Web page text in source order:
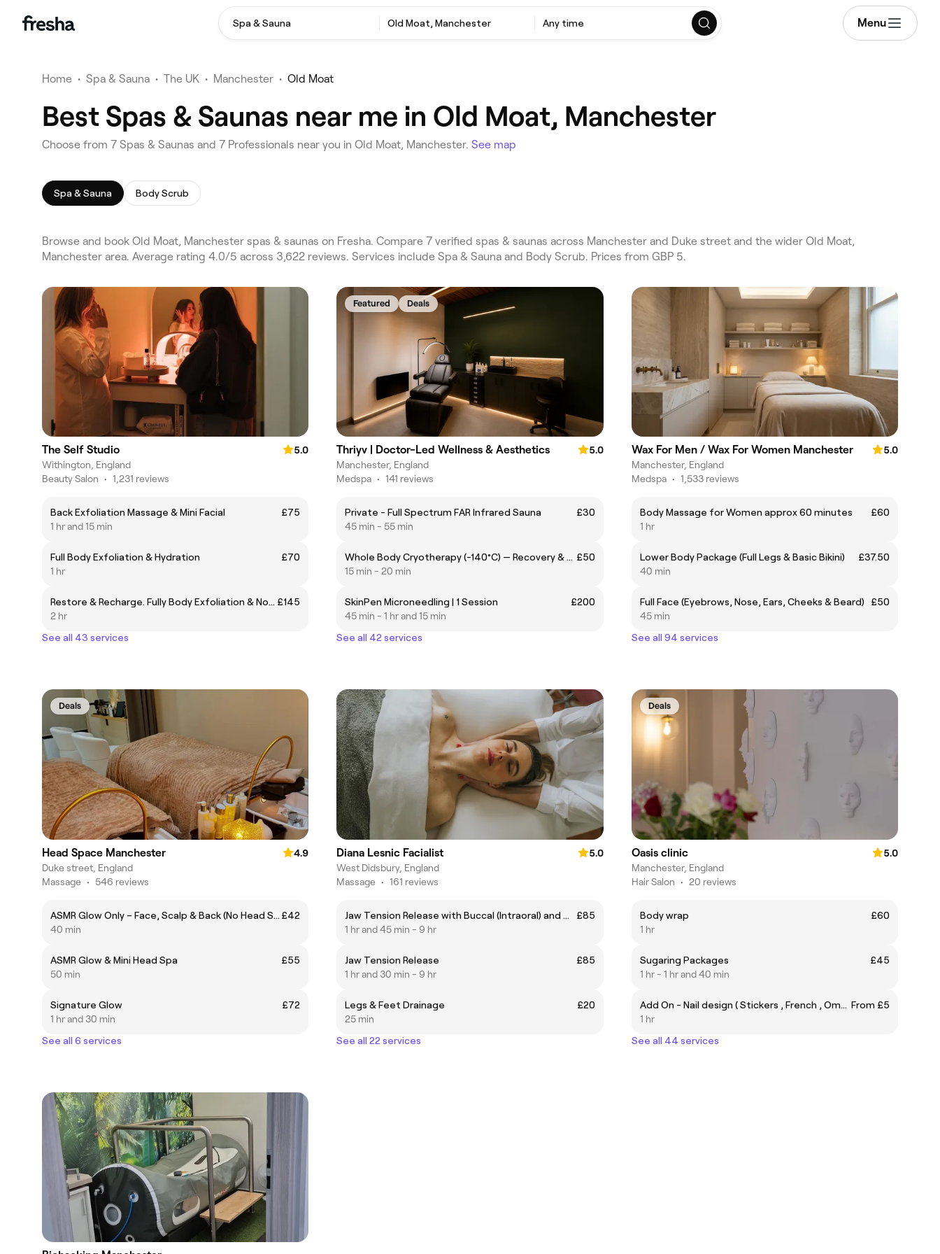
Spa & Sauna Old Moat, Manchester Any time Menu
Home • Spa & Sauna • The UK • Manchester • Old Moat
Best Spas & Saunas near me in Old Moat, Manchester
Choose from 7 Spas & Saunas and 7 Professionals near you in Old Moat, Manchester. See map
Spa & Sauna Body Scrub
Browse and book Old Moat, Manchester spas & saunas on Fresha. Compare 7 verified spas & saunas across Manchester and Duke street and the wider Old Moat,
Manchester area. Average rating 4.0/5 across 3,622 reviews. Services include Spa & Sauna and Body Scrub. Prices from GBP 5.
The Self Studio
5.0
Withington, England
Beauty Salon • 1,231 reviews
Back Exfoliation Massage & Mini Facial
£75
1 hr and 15 min
Full Body Exfoliation & Hydration
£70
1 hr
Restore & Recharge. Fully Body Exfoliation & Nourishing Facial. £145
2 hr
See all 43 services
Featured Deals
Thriyv | Doctor-Led Wellness & Aesthetics
5.0
Manchester, England
Medspa • 141 reviews
Private - Full Spectrum FAR Infrared Sauna
£30
45 min - 55 min
Whole Body Cryotherapy (-140°C) — Recovery & Performance £50
15 min - 20 min
SkinPen Microneedling | 1 Session
£200
45 min - 1 hr and 15 min
See all 42 services
Wax For Men / Wax For Women Manchester
5.0
Manchester, England
Medspa • 1,533 reviews
Body Massage for Women approx 60 minutes
£60
1 hr
Lower Body Package (Full Legs & Basic Bikini)
£37.50
40 min
Full Face (Eyebrows, Nose, Ears, Cheeks & Beard)
£50
45 min
See all 94 services
Deals
Head Space Manchester
4.9
Duke street, England
Massage • 546 reviews
ASMR Glow Only – Face, Scalp & Back (No Head Spa) £42
40 min
ASMR Glow & Mini Head Spa
£55
50 min
Signature Glow
£72
1 hr and 30 min
See all 6 services
Diana Lesnic Facialist
5.0
West Didsbury, England
Massage • 161 reviews
Jaw Tension Release with Buccal (Intraoral) and Myofascial Release
£85
1 hr and 45 min - 9 hr
Jaw Tension Release
£85
1 hr and 30 min - 9 hr
Legs & Feet Drainage
£20
25 min
See all 22 services
Deals
Oasis clinic
5.0
Manchester, England
Hair Salon • 20 reviews
Body wrap
£60
1 hr
Sugaring Packages
£45
1 hr - 1 hr and 40 min
Add On - Nail design ( Stickers , French , Ombre' ) From £5
1 hr
See all 44 services